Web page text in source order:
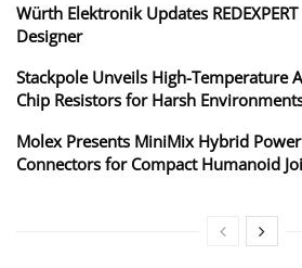
Würth Elektronik Updates
Designer
Stackpole Unveils High-Temperature
Chip Resistors for Harsh
Molex Presents MiniMix Hybrid
Connectors for Compact Humanoid